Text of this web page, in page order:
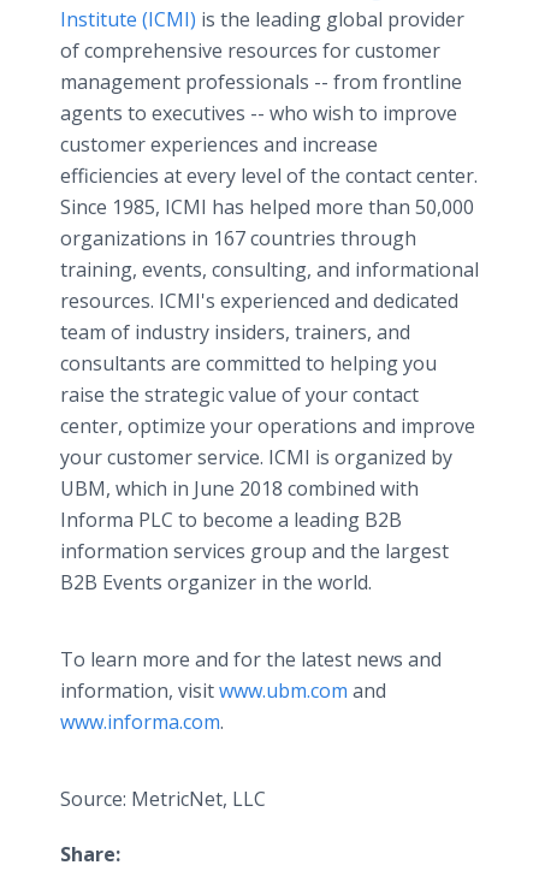
Institute (ICMI) is the leading global provider
of comprehensive resources for customer
management professionals -- from frontline
agents to executives -- who wish to improve
customer experiences and increase
efficiencies at every level of the contact center.
Since 1985, ICMI has helped more than 50,000
organizations in 167 countries through
training, events, consulting, and informational
resources. ICMI's experienced and dedicated
team of industry insiders, trainers, and
consultants are committed to helping you
raise the strategic value of your contact
center, optimize your operations and improve
your customer service. ICMI is organized by
UBM, which in June 2018 combined with
Informa PLC to become a leading B2B
information services group and the largest
B2B Events organizer in the world.
To learn more and for the latest news and
information, visitwww.ubm.com and
www.informa.com.
Source: MetricNet, LLC
Share: